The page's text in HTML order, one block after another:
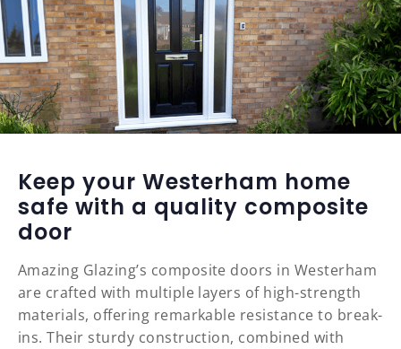
Keep your Westerham home
safe with a quality composite
door
Amazing Glazing’s composite doors in Westerham
are crafted with multiple layers of high-strength
materials, offering remarkable resistance to break-
ins. Their sturdy construction, combined with